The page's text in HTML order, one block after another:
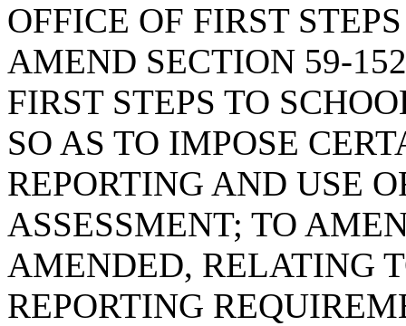
OFFICE OF FIRST
AMEND SECTION 59-
FIRST STEPS TO
SO AS TO IMPOSE
REPORTING AND USE
ASSESSMENT; TO
AMENDED, RELATING
REPORTING